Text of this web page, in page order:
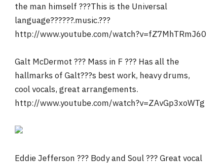
the man himself ???This is the Universal
language??????.music.???
http://www.youtube.com/watch?v=fZ7MhTRmJ60
Galt McDermot ??? Mass in F ??? Has all the
hallmarks of Galt???s best work, heavy drums,
cool vocals, great arrangements.
http://www.youtube.com/watch?v=ZAvGp3xoWTg
Eddie Jefferson ??? Body and Soul ??? Great vocal